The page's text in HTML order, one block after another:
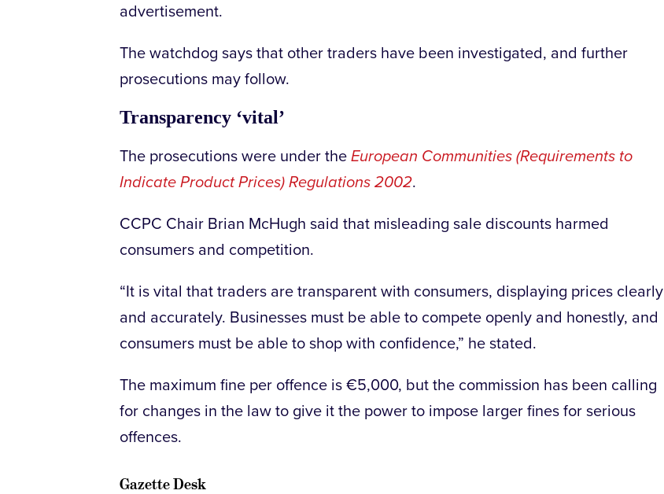
advertisement.
The watchdog says that other traders have been investigated, and further
prosecutions may follow.
Transparency ‘vital’
The prosecutions were under the European Communities (Requirements to
Indicate Product Prices) Regulations 2002.
CCPC Chair Brian McHugh said that misleading sale discounts harmed
consumers and competition.
“It is vital that traders are transparent with consumers, displaying prices clearly
and accurately. Businesses must be able to compete openly and honestly, and
consumers must be able to shop with confidence,” he stated.
The maximum fine per offence is €5,000, but the commission has been calling
for changes in the law to give it the power to impose larger fines for serious
offences.
Gazette Desk